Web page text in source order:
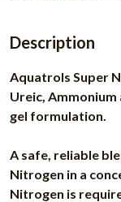
Description
Aquatrols Super
Ureic,
gel formulation.
A safe, reliable
Nitrogen in a
Nitrogen is